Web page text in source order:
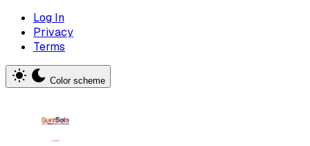
Log In
Privacy
Terms
Color scheme